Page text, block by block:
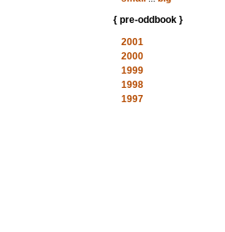
{ pre-oddbook }
2001
2000
1999
1998
1997